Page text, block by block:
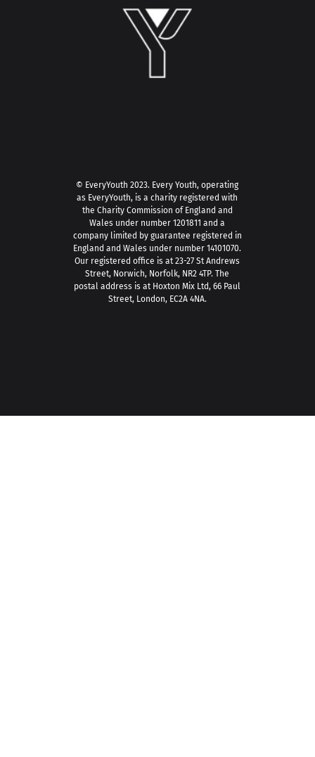
© EveryYouth 2023. Every Youth, operating
as EveryYouth, is a charity registered with
the Charity Commission of England and
Wales under number 1201811 and a
company limited by guarantee registered in
England and Wales under number 14101070.
Our registered office is at 23-27 St Andrews
Street, Norwich, Norfolk, NR2 4TP. The
postal address is at Hoxton Mix Ltd, 66 Paul
Street, London, EC2A 4NA.